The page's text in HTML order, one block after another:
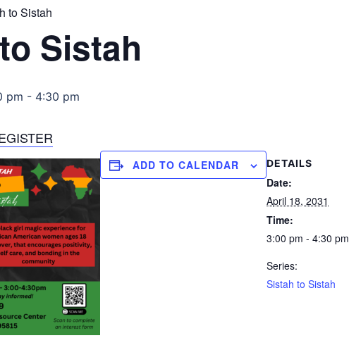
to Sistah
Sistah
pm - 4:30 pm
ADD TO CALENDAR DETAILS
Date:
April 18, 2031
Time:
3:00 pm - 4:30 pm
Series:
Sistah to Sistah